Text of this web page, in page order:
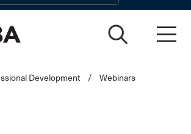
Development / Webinars